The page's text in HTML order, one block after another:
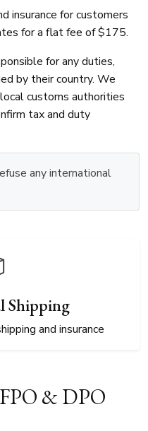
insurance for customers
for a flat fee of $175.
for any duties,
by their country. We
customs authorities
tax and duty
any international
Shipping
and insurance
& DPO